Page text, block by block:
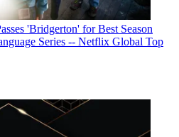
'Bridgerton' for Best Season
Series -- Netflix Global Top